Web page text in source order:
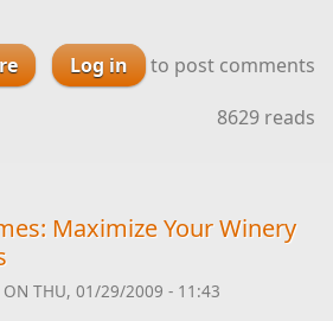
about Email
Log in
to post comments
8629 reads
Maximize Your Winery
ON THU, 01/29/2009 - 11:43